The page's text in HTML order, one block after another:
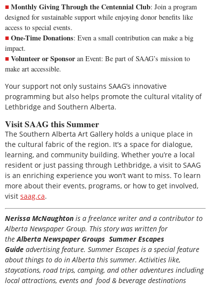
Monthly Giving Through the Centennial Club: Join a program
designed for sustainable support while enjoying donor benefits like
access to special events.
One-Time Donations: Even a small contribution can make a big
impact.
Volunteer or Sponsor an Event: Be part of SAAG’s mission to
make art accessible.
Your support not only sustains SAAG’s innovative
programming but also helps promote the cultural vitality of
Lethbridge and Southern Alberta.
Visit SAAG this Summer
The Southern Alberta Art Gallery holds a unique place in
the cultural fabric of the region. It’s a space for dialogue,
learning, and community building. Whether you’re a local
resident or just passing through Lethbridge, a visit to SAAG
is an enriching experience you won’t want to miss. To learn
more about their events, programs, or how to get involved,
visit saag.ca.
Nerissa McNaughton is a freelance writer and a contributor to
Alberta Newspaper Group. This story was written for
theAlberta Newspaper Groups Summer Escapes
Guide advertising feature. Summer Escapes is a special feature
about things to do in Alberta this summer. Activities like,
staycations, road trips, camping, and other adventures including
local attractions, events and food & beverage destinations